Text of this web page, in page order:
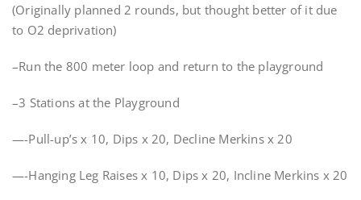
(Originally planned 2 rounds, but thought better of it due
to O2 deprivation)
–Run the 800 meter loop and return to the playground
–3 Stations at the Playground
—-Pull-up’s x 10, Dips x 20, Decline Merkins x 20
—-Hanging Leg Raises x 10, Dips x 20, Incline Merkins x 20